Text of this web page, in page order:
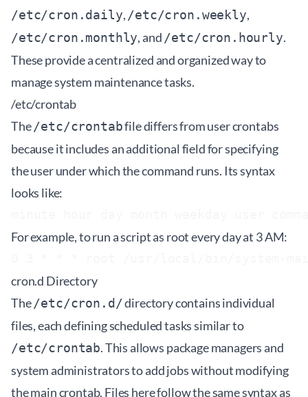
/etc/cron.daily, /etc/cron.weekly,
/etc/cron.monthly, and /etc/cron.hourly.
These provide a centralized and organized way to
manage system maintenance tasks.
/etc/crontab
The/etc/crontabfile differs from user crontabs
because it includes an additional field for specifying
the user under which the command runs. Its syntax
looks like:
For example, to run a script as root every day at 3 AM:
cron.d Directory
The/etc/cron.d/directory contains individual
files, each defining scheduled tasks similar to
/etc/crontab. This allows package managers and
system administrators to add jobs without modifying
the main crontab. Files here follow the same syntax as